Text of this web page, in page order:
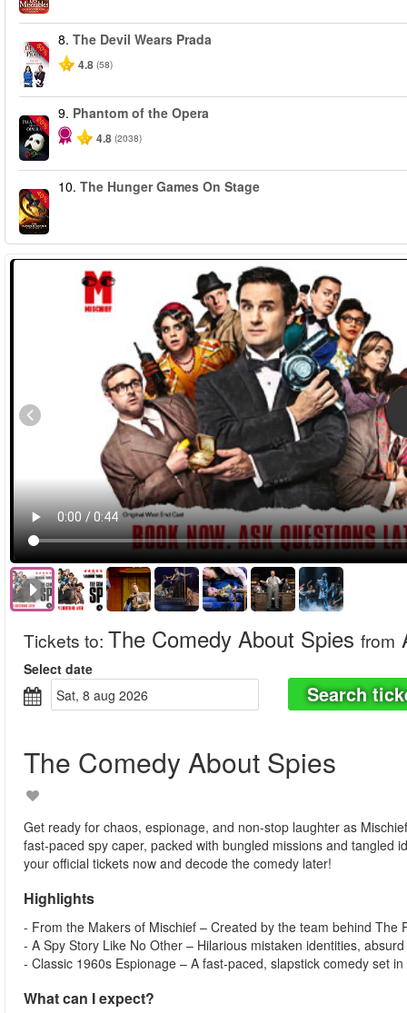
-50%
8. The Devil Wears Prada
4.8 (58)
-20%
9. Phantom of the Opera
4.8 (2038)
-40%
10. The Hunger Games On Stage
Tickets to: The Comedy About Spies from
Select date
sat, 8 aug 2026
Search
The Comedy About Spies
Get ready for chaos, espionage, and non-stop laughter as
fast-paced spy caper, packed with bungled missions and
your official tickets now and decode the comedy later!
Highlights
- From the Makers of Mischief – Created by the team behind The
- A Spy Story Like No Other – Hilarious mistaken identities,
- Classic 1960s Espionage – A fast-paced, slapstick comedy set
What can I expect?